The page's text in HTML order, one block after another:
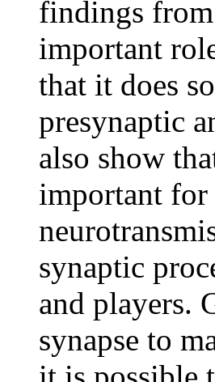
findings
important
that it does
presynaptic
also show
important for
synaptic
and players.
synapse to